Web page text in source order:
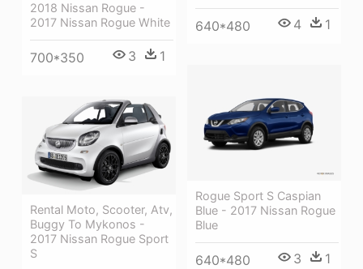
640*480 4 1
2018 Nissan Rogue -
2017 Nissan Rogue White
700*350 3 1
Rogue Sport S Caspian
Blue - 2017 Nissan Rogue
Blue
640*480 3 1
Rental Moto, Scooter, Atv,
Buggy To Mykonos -
2017 Nissan Rogue Sport
S